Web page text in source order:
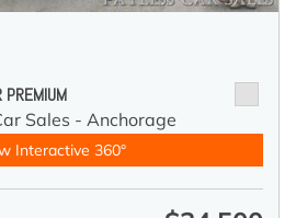
Sales - Anchorage
Interactive 360°